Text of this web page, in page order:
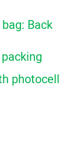
Back
photocell